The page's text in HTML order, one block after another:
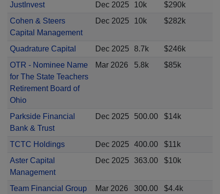
JustInvest Dec 2025 10k
$290k
Cohen & Steers
Capital Management
Dec 2025 10k $282k
Quadrature Capital Dec 2025 8.7k
$246k
OTR - Nominee Name
for The State Teachers
Retirement Board of
Ohio
Mar 2026 5.8k $85k
Parkside Financial
Bank & Trust
Dec 2025 500.00 $14k
TCTC Holdings Dec 2025 400.00
$11k
Aster Capital
Management
Dec 2025 363.00 $10k
Team Financial Group Mar 2026 300.00
$4.4k